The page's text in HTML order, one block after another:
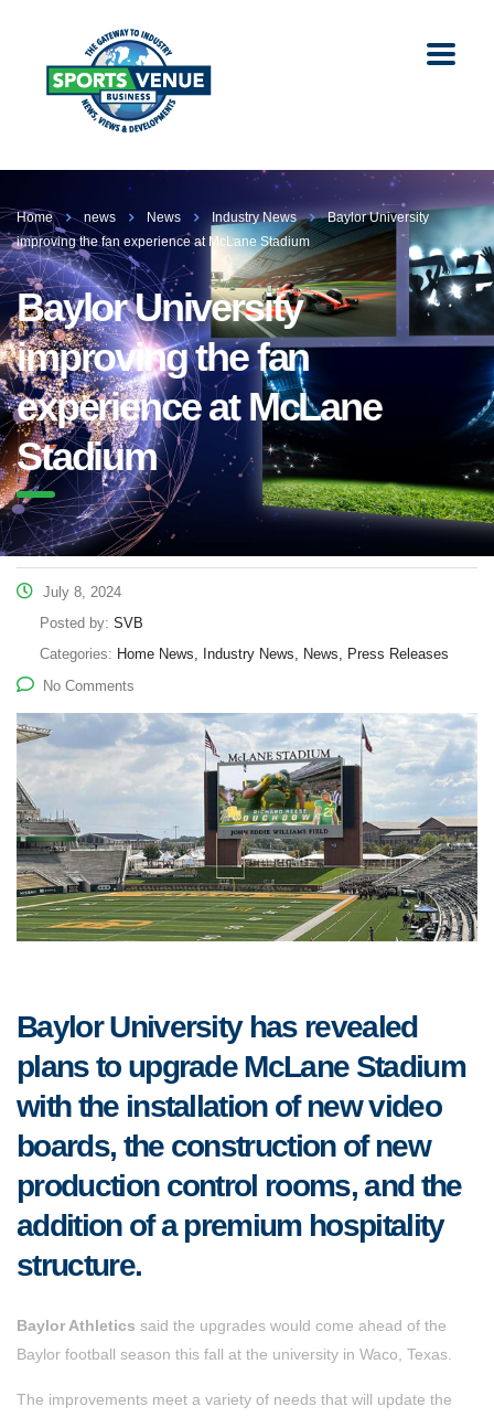
Home news News Industry News
Baylor University
improving the fan experience at McLane Stadium
Baylor University
improving the fan
experience at McLane
Stadium
July 8, 2024
Posted by: SVB
Categories: Home News, Industry News, News, Press Releases
No Comments
Baylor University has revealed
plans to upgrade McLane Stadium
with the installation of new video
boards, the construction of new
production control rooms, and the
addition of a premium hospitality
structure.
Baylor Athletics said the upgrades would come ahead of the
Baylor football season this fall at the university in Waco, Texas.
The improvements meet a variety of needs that will update the